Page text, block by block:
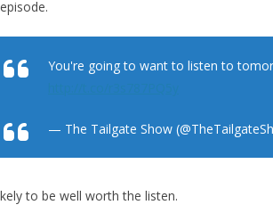
You're going to want to listen to
— The Tailgate Show
to be well worth the listen.